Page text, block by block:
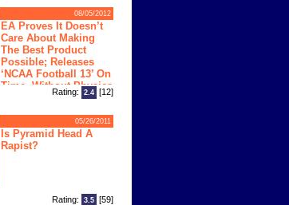
08/05/2012
EA Proves It Doesn’t
Care About Making
The Best Product
Possible; Releases
‘NCAA Football 13’ On
Time, Without Physics
Rating: 2.4 [12]
05/26/2011
Is Pyramid Head A
Rapist?
Rating: 3.5 [59]